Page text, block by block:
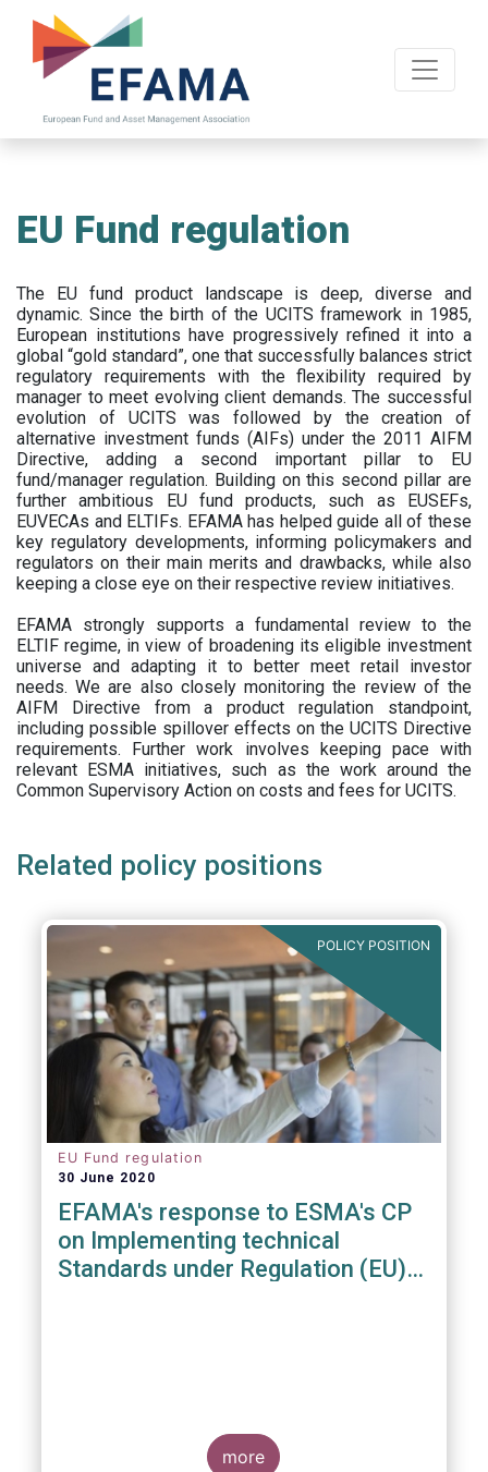
main
EU Fund regulation
The EU fund product landscape is deep, diverse and
dynamic. Since the birth of the UCITS framework in 1985,
European institutions have progressively refined it into a
global “gold standard”, one that successfully balances strict
regulatory requirements with the flexibility required by
manager to meet evolving client demands. The successful
evolution of UCITS was followed by the creation of
alternative investment funds (AIFs) under the 2011 AIFM
Directive, adding a second important pillar to EU
fund/manager regulation. Building on this second pillar are
further ambitious EU fund products, such as EUSEFs,
EUVECAs and ELTIFs. EFAMA has helped guide all of these
key regulatory developments, informing policymakers and
regulators on their main merits and drawbacks, while also
keeping a close eye on their respective review initiatives.
EFAMA strongly supports a fundamental review to the
ELTIF regime, in view of broadening its eligible investment
universe and adapting it to better meet retail investor
needs. We are also closely monitoring the review of the
AIFM Directive from a product regulation standpoint,
including possible spillover effects on the UCITS Directive
requirements. Further work involves keeping pace with
relevant ESMA initiatives, such as the work around the
Common Supervisory Action on costs and fees for UCITS.
Related policy positions
POLICY POSITION
EU Fund regulation
30 June 2020
EFAMA's response to ESMA's CP
on Implementing technical
Standards under Regulation (EU)
more